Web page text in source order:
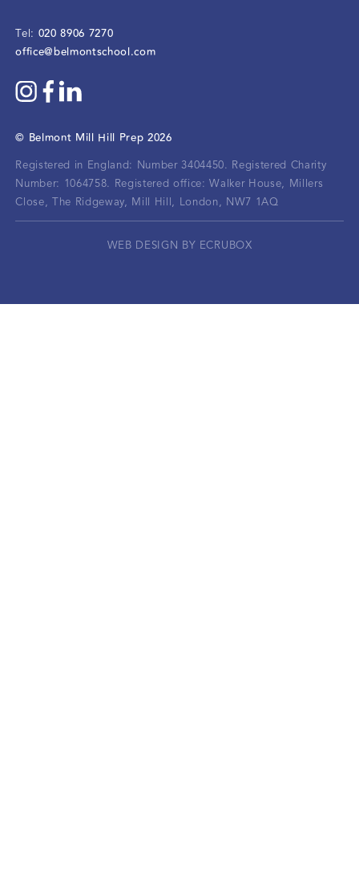
Tel: 020 8906 7270
office@belmontschool.com
© Belmont Mill Hill Prep 2026
Registered in England: Number 3404450.
Registered Charity
Number: 1064758.
Registered office: Walker House, Millers
Close, The Ridgeway, Mill Hill, London, NW7 1AQ
WEB DESIGN BY ECRUBOX